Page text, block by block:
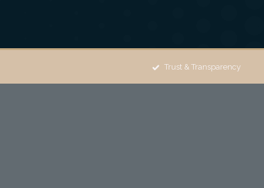
Trust & Transparency